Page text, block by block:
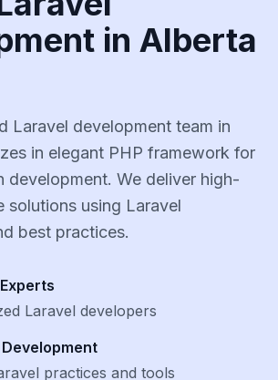
in Alberta
Laravel development team in
in elegant PHP framework for
development. We deliver high-
solutions using Laravel
best practices.
Experts
Laravel developers
practices and tools